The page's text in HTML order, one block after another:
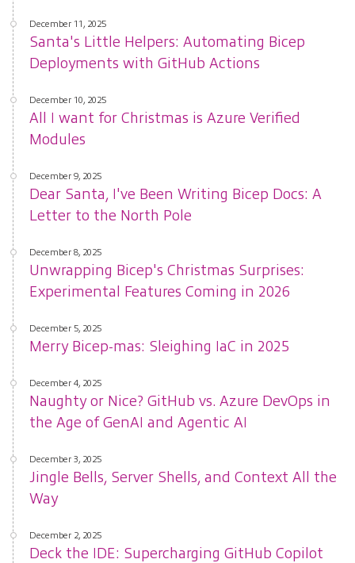
December 11, 2025
Santa's Little Helpers: Automating Bicep
Deployments with GitHub Actions
December 10, 2025
All I want for Christmas is Azure Verified
Modules
December 9, 2025
Dear Santa, I've Been Writing Bicep Docs: A
Letter to the North Pole
December 8, 2025
Unwrapping Bicep's Christmas Surprises:
Experimental Features Coming in 2026
December 5, 2025
Merry Bicep-mas: Sleighing IaC in 2025
December 4, 2025
Naughty or Nice? GitHub vs. Azure DevOps in
the Age of GenAI and Agentic AI
December 3, 2025
Jingle Bells, Server Shells, and Context All the
Way
December 2, 2025
Deck the IDE: Supercharging GitHub Copilot